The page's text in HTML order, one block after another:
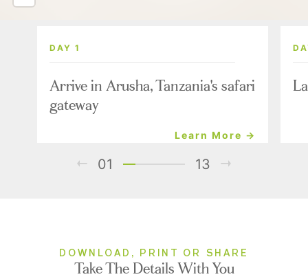
DAY 1
Arrive in Arusha, Tanzania's safari
gateway
Learn More →
01 13
DOWNLOAD, PRINT OR SHARE
Take The Details With You